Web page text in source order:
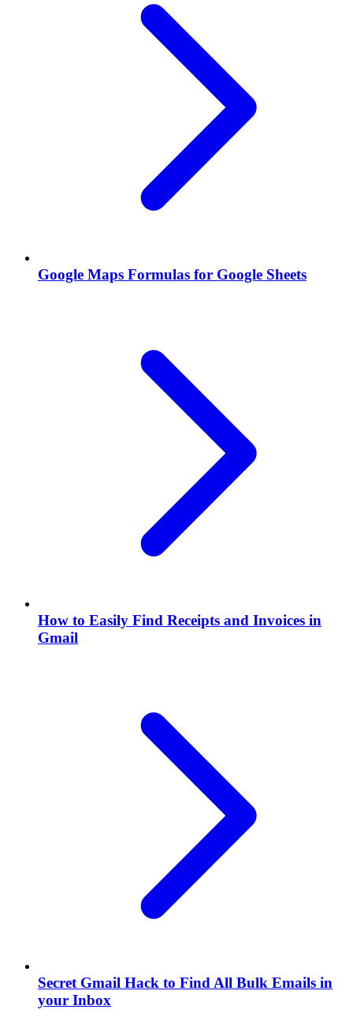
Google Maps Formulas for Google Sheets
How to Easily Find Receipts and Invoices in
Gmail
Secret Gmail Hack to Find All Bulk Emails in
your Inbox